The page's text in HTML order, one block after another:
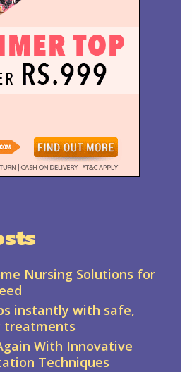
Nursing Solutions for
instantly with safe,
treatments
With Innovative
Techniques